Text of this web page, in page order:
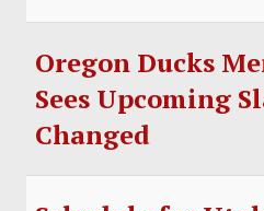
Oregon Ducks
Sees Upcoming
Changed